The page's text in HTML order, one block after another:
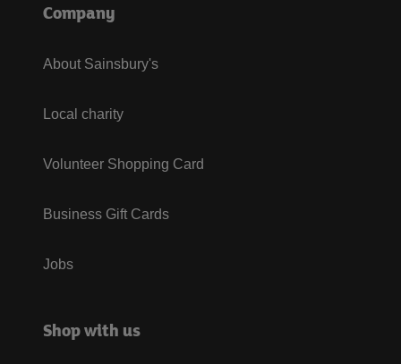
Company
About Sainsbury's
Local charity
Volunteer Shopping Card
Business Gift Cards
Jobs
Shop with us